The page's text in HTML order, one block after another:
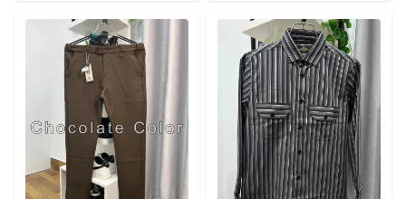
Detail category Detail category